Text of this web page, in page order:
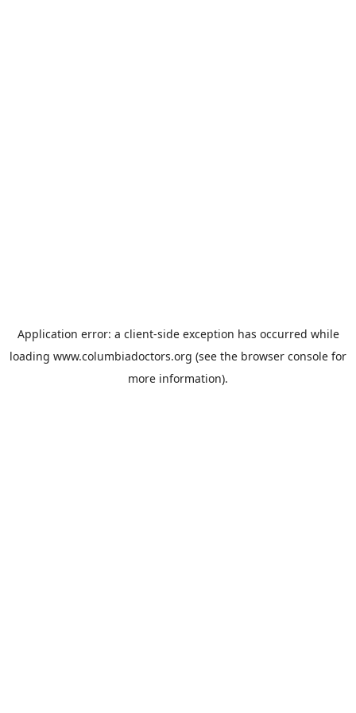
Application error: a client-side exception has occurred while
loading www.columbiadoctors.org (see the browser console for
more information).